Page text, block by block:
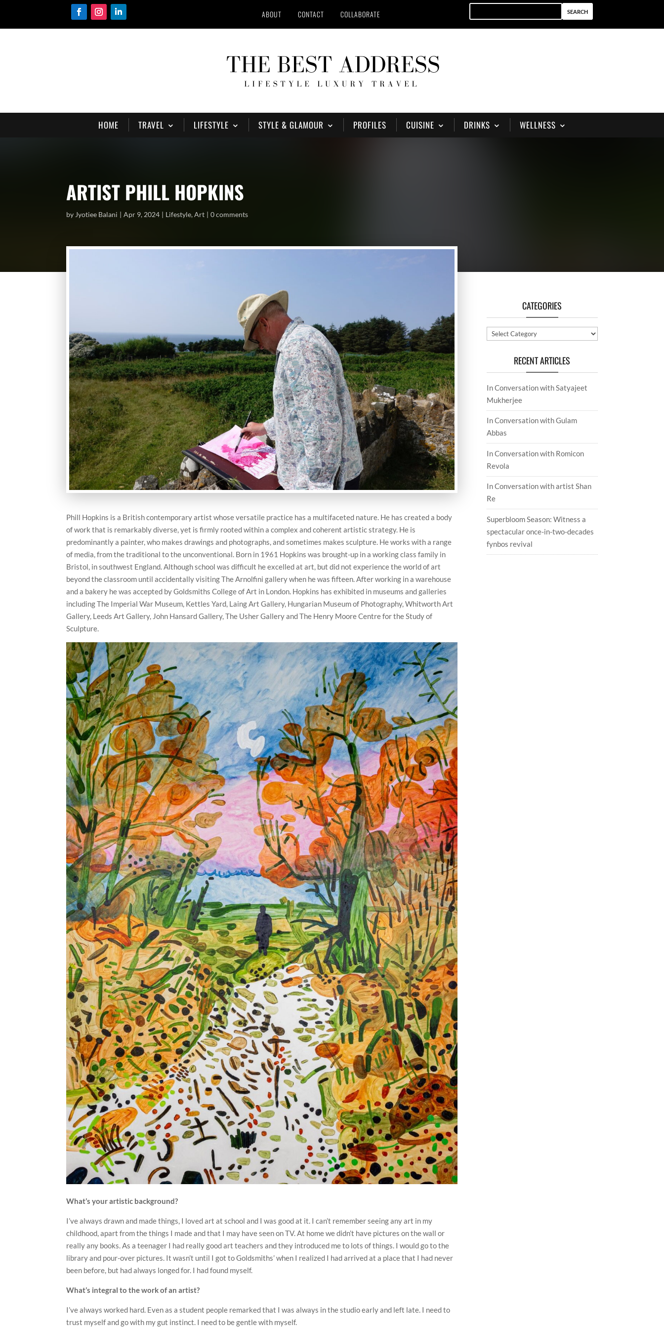
ABOUT CONTACT COLLABORATE
HOME TRAVEL LIFESTYLE STYLE & GLAMOUR PROFILES CUISINE DRINKS WELLNESS
ARTIST PHILL HOPKINS
by Jyotiee Balani Apr 9, 2024 Lifestyle,Art 0 comments
Phill Hopkins is a British contemporary artist whose versatile practice has a multifaceted nature. He has created a body
of work that is remarkably diverse, yet is firmly rooted within a complex and coherent artistic strategy. He is
predominantly a painter, who makes drawings and photographs, and sometimes makes sculpture. He works with a range
of media, from the traditional to the unconventional. Born in 1961 Hopkins was brought-up in a working class family in
Bristol, in southwest England. Although school was difficult he excelled at art, but did not experience the world of art
beyond the classroom until accidentally visiting The Arnolfini gallery when he was fifteen. After working in a warehouse
and a bakery he was accepted by Goldsmiths College of Art in London. Hopkins has exhibited in museums and galleries
including The Imperial War Museum, Kettles Yard, Laing Art Gallery, Hungarian Museum of Photography, Whitworth Art
Gallery, Leeds Art Gallery, John Hansard Gallery, The Usher Gallery and The Henry Moore Centre for the Study of
Sculpture.
What’s your artistic background?
I’ve always drawn and made things, I loved art at school and I was good at it. I can’t remember seeing any art in my
childhood, apart from the things I made and that I may have seen on TV. At home we didn’t have pictures on the wall or
really any books. As a teenager I had really good art teachers and they introduced me to lots of things. I would go to the
library and pour-over pictures. It wasn’t until I got to Goldsmiths’ when I realized I had arrived at a place that I had never
been before, but had always longed for. I had found myself.
What’s integral to the work of an artist?
I’ve always worked hard. Even as a student people remarked that I was always in the studio early and left late. I need to
trust myself and go with my gut instinct. I need to be gentle with myself.
CATEGORIES
Categories
RECENT ARTICLES
In Conversation with Satyajeet
Mukherjee
In Conversation with Gulam
Abbas
In Conversation with Romicon
Revola
In Conversation with artist Shan
Re
Superbloom Season: Witness a
spectacular once-in-two-decades
fynbos revival